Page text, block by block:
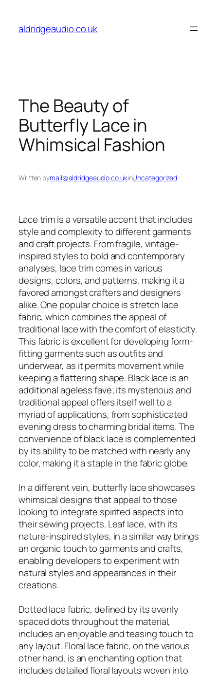
content
aldridgeaudio.co.uk
The Beauty of
Butterfly Lace in
Whimsical Fashion
Written bymail@aldridgeaudio.co.ukinUncategorized
Lace trim is a versatile accent that includes
style and complexity to different garments
and craft projects. From fragile, vintage-
inspired styles to bold and contemporary
analyses, lace trim comes in various
designs, colors, and patterns, making it a
favored amongst crafters and designers
alike. One popular choice is stretch lace
fabric, which combines the appeal of
traditional lace with the comfort of elasticity.
This fabric is excellent for developing form-
fitting garments such as outfits and
underwear, as it permits movement while
keeping a flattering shape. Black lace is an
additional ageless fave; its mysterious and
traditional appeal offers itself well to a
myriad of applications, from sophisticated
evening dress to charming bridal items. The
convenience of black lace is complemented
by its ability to be matched with nearly any
color, making it a staple in the fabric globe.
In a different vein, butterfly lace showcases
whimsical designs that appeal to those
looking to integrate spirited aspects into
their sewing projects. Leaf lace, with its
nature-inspired styles, in a similar way brings
an organic touch to garments and crafts,
enabling developers to experiment with
natural styles and appearances in their
creations.
Dotted lace fabric, defined by its evenly
spaced dots throughout the material,
includes an enjoyable and teasing touch to
any layout. Floral lace fabric, on the various
other hand, is an enchanting option that
includes detailed floral layouts woven into